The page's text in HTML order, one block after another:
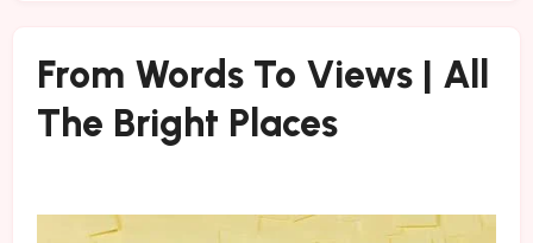
From Words To Views | All
The Bright Places